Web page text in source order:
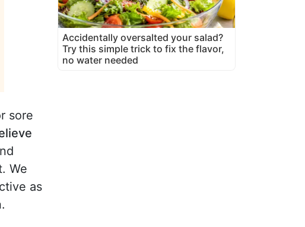
sore
We
as
Accidentally oversalted your salad?
Try this simple trick to fix the flavor,
no water needed